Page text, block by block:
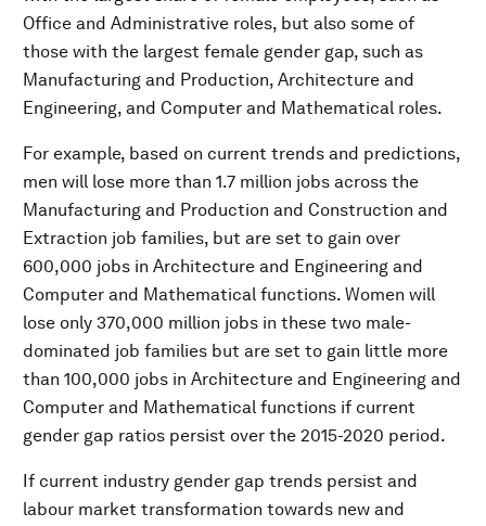
Office and Administrative roles, but also some of
those with the largest female gender gap, such as
Manufacturing and Production, Architecture and
Engineering, and Computer and Mathematical roles.
For example, based on current trends and predictions,
men will lose more than 1.7 million jobs across the
Manufacturing and Production and Construction and
Extraction job families, but are set to gain over
600,000 jobs in Architecture and Engineering and
Computer and Mathematical functions. Women will
lose only 370,000 million jobs in these two male-
dominated job families but are set to gain little more
than 100,000 jobs in Architecture and Engineering and
Computer and Mathematical functions if current
gender gap ratios persist over the 2015-2020 period.
If current industry gender gap trends persist and
labour market transformation towards new and